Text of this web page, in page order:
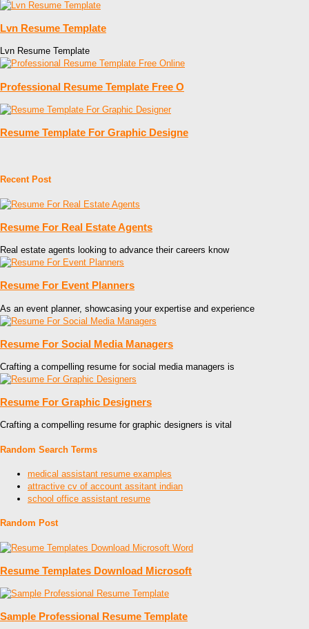
Lvn Resume Template
Lvn Resume Template
Professional Resume Template Free O
Resume Template For Graphic Designe
Recent Post
Resume For Real Estate Agents
Real estate agents looking to advance their careers know
Resume For Event Planners
As an event planner, showcasing your expertise and experience
Resume For Social Media Managers
Crafting a compelling resume for social media managers is
Resume For Graphic Designers
Crafting a compelling resume for graphic designers is vital
Random Search Terms
medical assistant resume examples
attractive cv of account assitant indian
school office assistant resume
Random Post
Resume Templates Download Microsoft
Sample Professional Resume Template